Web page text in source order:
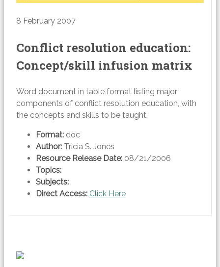
8 February 2007
Conflict resolution education:
Concept/skill infusion matrix
Word document in table format listing major
components of conflict resolution education, with
the concepts and skills to be taught.
Format: doc
Author: Tricia S. Jones
Resource Release Date: 08/21/2006
Topics:
Subjects:
Direct Access: Click Here